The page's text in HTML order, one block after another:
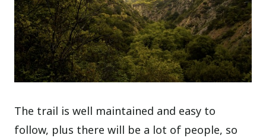
The trail is well maintained and easy to
follow, plus there will be a lot of people, so